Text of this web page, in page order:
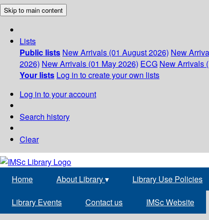
Skip to main content
Lists
Public lists New Arrivals (01 August 2026) New
2026) New Arrivals (01 May 2026) ECG New Arrivals
Your lists Log in to create your own lists
Log in to your account
Search history
Clear
Home About Library▾ Library Use Policies
Library Events Contact us IMSc Website